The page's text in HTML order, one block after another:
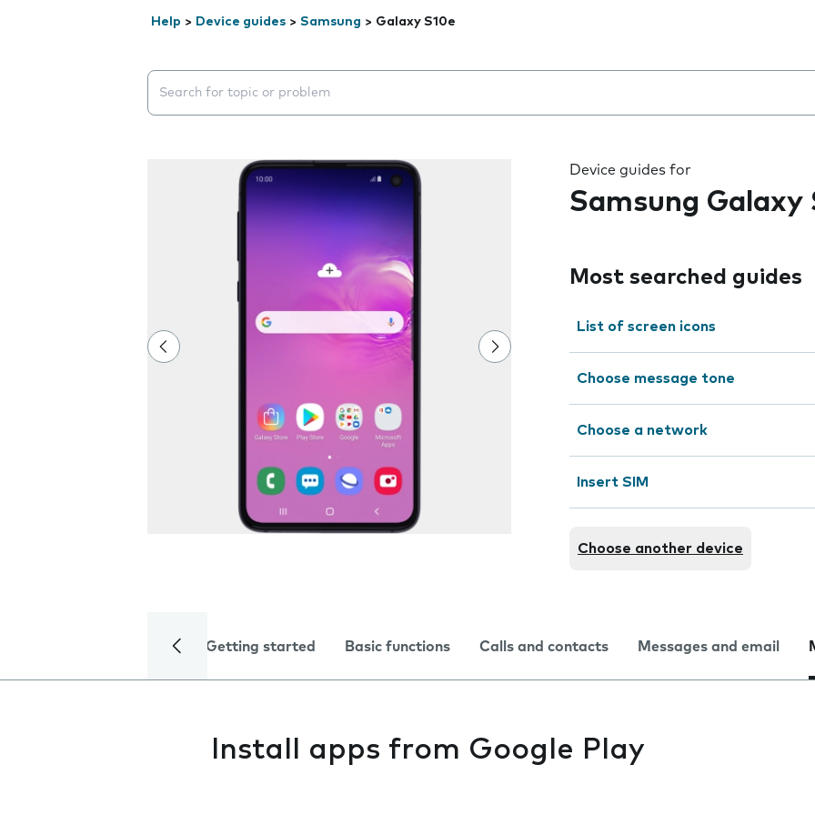
Help > Device guides > Samsung > Galaxy S10e
Search suggestions will appear below the field as you type
Device guides for
Samsung Galaxy
Most searched guides
List of screen icons
Choose message tone
Choose a network
Insert SIM
Choose another device
Getting started Basic functions Calls and contacts Messages and email
Install apps from Google Play